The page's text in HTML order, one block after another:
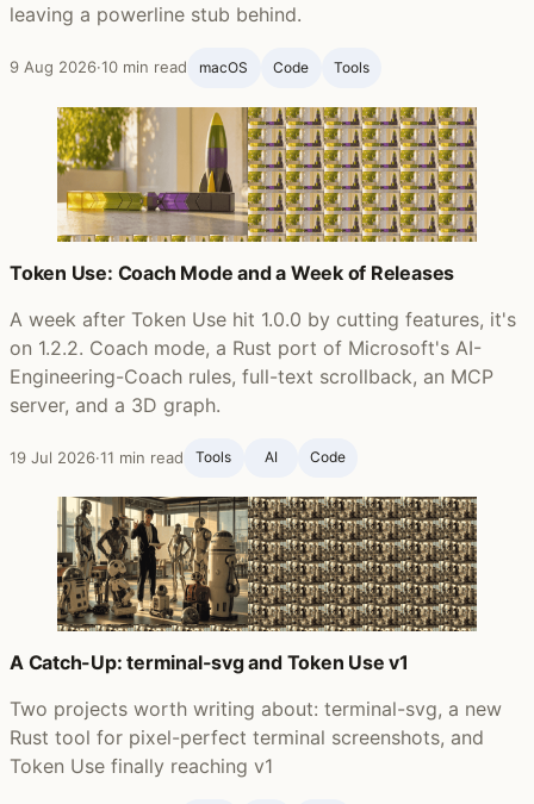
leaving a powerline stub behind.
9 Aug 2026·10 min read macOS Code Tools
Token Use: Coach Mode and a Week of Releases
A week after Token Use hit 1.0.0 by cutting features, it's
on 1.2.2. Coach mode, a Rust port of Microsoft's AI-
Engineering-Coach rules, full-text scrollback, an MCP
server, and a 3D graph.
19 Jul 2026·11 min read Tools AI Code
A Catch-Up: terminal-svg and Token Use v1
Two projects worth writing about: terminal-svg, a new
Rust tool for pixel-perfect terminal screenshots, and
Token Use finally reaching v1